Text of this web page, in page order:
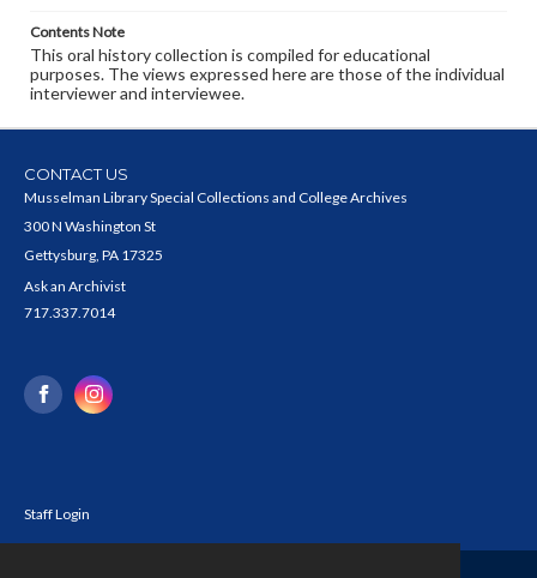
Contents Note
This oral history collection is compiled for educational
purposes. The views expressed here are those of the individual
interviewer and interviewee.
CONTACT US
Musselman Library Special Collections and College Archives
300 N Washington St
Gettysburg, PA 17325
Ask an Archivist
717.337.7014
Staff Login